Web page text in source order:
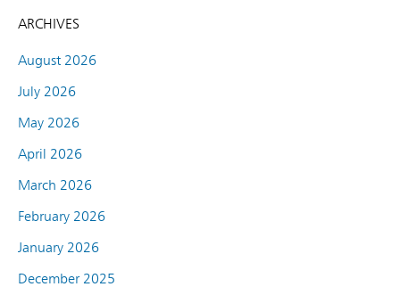
ARCHIVES
August 2026
July 2026
May 2026
April 2026
March 2026
February 2026
January 2026
December 2025